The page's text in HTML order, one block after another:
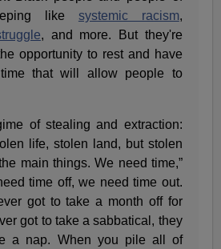
like systemic racism,
, and more. But they're
opportunity to rest and have
that will allow people to
of stealing and extraction:
life, stolen land, but stolen
main things. We need time,”
time off, we need time out.
got to take a month off for
got to take a sabbatical, they
a nap. When you pile all of